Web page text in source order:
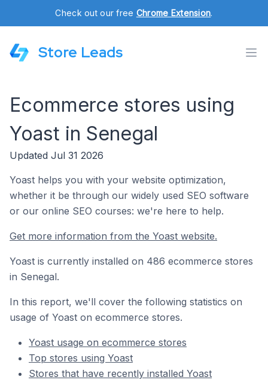
Check out our free Chrome Extension.
Store Leads
Ecommerce stores using
Yoast in Senegal
Updated Jul 31 2026
Yoast helps you with your website optimization,
whether it be through our widely used SEO software
or our online SEO courses: we're here to help.
Get more information from the Yoast website.
Yoast is currently installed on 486 ecommerce stores
in Senegal.
In this report, we'll cover the following statistics on
usage of Yoast on ecommerce stores.
Yoast usage on ecommerce stores
Top stores using Yoast
Stores that have recently installed Yoast